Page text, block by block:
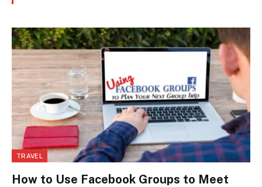
TRAVEL
How to Use Facebook Groups to Meet